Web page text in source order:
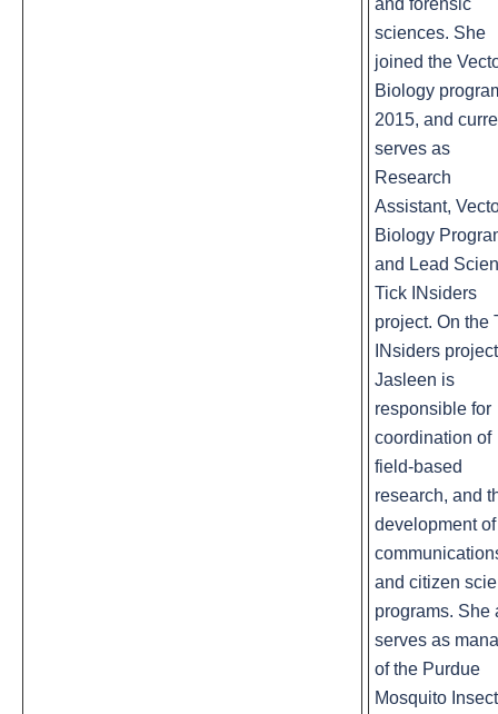
and forensic
sciences. She
joined the
Biology
2015, and
serves as
Research
Assistant,
Biology
and Lead
Tick INsiders
project. On the
INsiders
Jasleen is
responsible for
coordination of
field-based
research, and
development of
and citizen
programs. She
serves as
of the Purdue
Mosquito